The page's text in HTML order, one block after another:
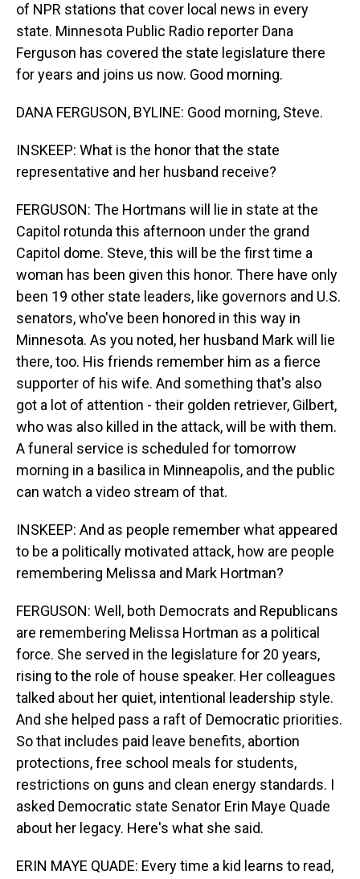
of NPR stations that cover local news in every
state. Minnesota Public Radio reporter Dana
Ferguson has covered the state legislature there
for years and joins us now. Good morning.
DANA FERGUSON, BYLINE: Good morning, Steve.
INSKEEP: What is the honor that the state
representative and her husband receive?
FERGUSON: The Hortmans will lie in state at the
Capitol rotunda this afternoon under the grand
Capitol dome. Steve, this will be the first time a
woman has been given this honor. There have only
been 19 other state leaders, like governors and U.S.
senators, who've been honored in this way in
Minnesota. As you noted, her husband Mark will lie
there, too. His friends remember him as a fierce
supporter of his wife. And something that's also
got a lot of attention - their golden retriever, Gilbert,
who was also killed in the attack, will be with them.
A funeral service is scheduled for tomorrow
morning in a basilica in Minneapolis, and the public
can watch a video stream of that.
INSKEEP: And as people remember what appeared
to be a politically motivated attack, how are people
remembering Melissa and Mark Hortman?
FERGUSON: Well, both Democrats and Republicans
are remembering Melissa Hortman as a political
force. She served in the legislature for 20 years,
rising to the role of house speaker. Her colleagues
talked about her quiet, intentional leadership style.
And she helped pass a raft of Democratic priorities.
So that includes paid leave benefits, abortion
protections, free school meals for students,
restrictions on guns and clean energy standards. I
asked Democratic state Senator Erin Maye Quade
about her legacy. Here's what she said.
ERIN MAYE QUADE: Every time a kid learns to read,